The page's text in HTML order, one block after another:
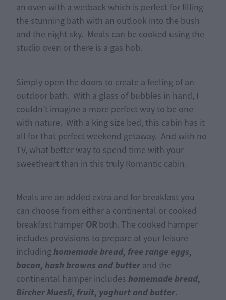
an oven with a wetback which is perfect for filling
the stunning bath with an outlook into the bush
and the night sky. Meals can be cooked using the
studio oven or there is a gas hob.
Simply open the doors to create a feeling of an
outdoor bath. With a glass of bubbles in hand, I
couldn’t imagine a more perfect way to be one
with nature. With a king size bed, this cabin has it
all for that perfect weekend getaway. And with no
TV, what better way to spend time with your
sweetheart than in this truly Romantic cabin.
Meals are an added extra and for breakfast you
can choose from either a continental or cooked
breakfast hamper OR both. The cooked hamper
includes provisions to prepare at your leisure
includinghomemade bread, free range eggs,
bacon, hash browns and butter and the
continental hamper includes homemade bread,
Bircher Muesli, fruit, yoghurt and butter.